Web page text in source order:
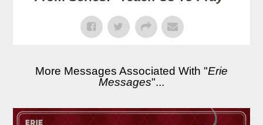
More Messages Associated With "Erie
Messages"...